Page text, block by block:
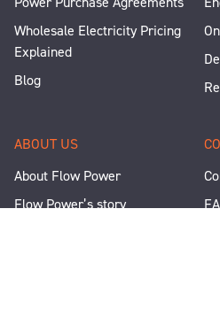
Wholesale Electricity Pricing
Explained
Blog
ABOUT US
About Flow Power
Flow Power’s story